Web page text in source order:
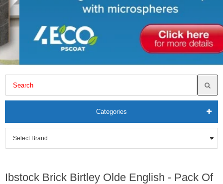
Categories
Ibstock Brick Birtley Olde English - Pack Of